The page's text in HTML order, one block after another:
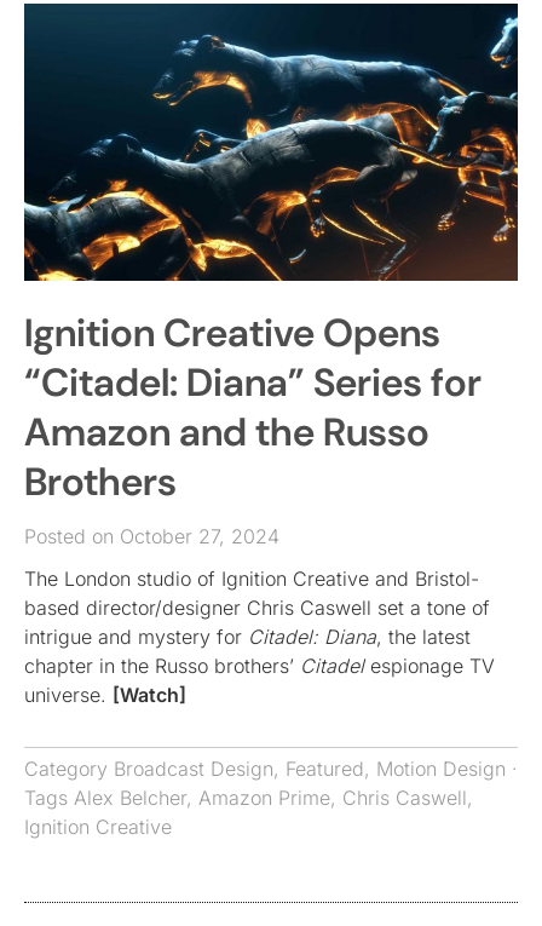
Ignition Creative Opens
“Citadel: Diana” Series for
Amazon and the Russo
Brothers
Posted on October 27, 2024
The London studio of Ignition Creative and Bristol-
based director/designer Chris Caswell set a tone of
intrigue and mystery for Citadel: Diana, the latest
chapter in the Russo brothers’ Citadelespionage TV
universe. [Watch]
Category Broadcast Design, Featured, Motion Design ·
Tags Alex Belcher, Amazon Prime, Chris Caswell,
Ignition Creative